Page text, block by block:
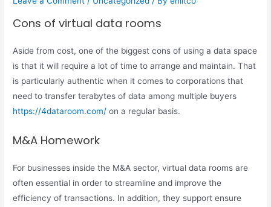
Cons of virtual data rooms
Aside from cost, one of the biggest cons of using a data space
is that it will require a lot of time to arrange and maintain. That
is particularly authentic when it comes to corporations that
need to transfer terabytes of data among multiple buyers
https://4dataroom.com/ on a regular basis.
M&A Homework
For businesses inside the M&A sector, virtual data rooms are
often essential in order to streamline and improve the
efficiency of transactions. In addition, they support ensure